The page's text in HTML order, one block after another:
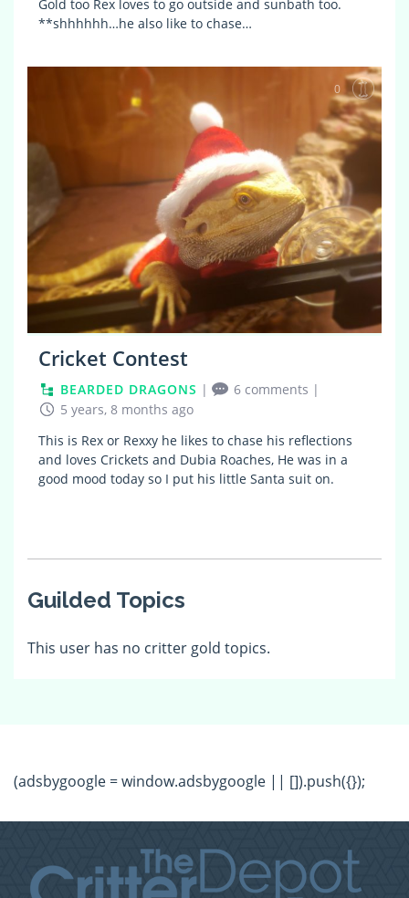
Gold too Rex loves to go outside and sunbath too.
**shhhhhh…he also like to chase…
0
Cricket Contest
BEARDED DRAGONS | 6 comments |
5 years, 8 months ago
This is Rex or Rexxy he likes to chase his reflections
and loves Crickets and Dubia Roaches, He was in a
good mood today so I put his little Santa suit on.
Guilded Topics
This user has no critter gold topics.
(adsbygoogle = window.adsbygoogle || []).push({});